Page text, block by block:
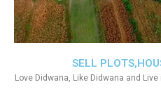
SELL
Love Didwana, Like Didwana and